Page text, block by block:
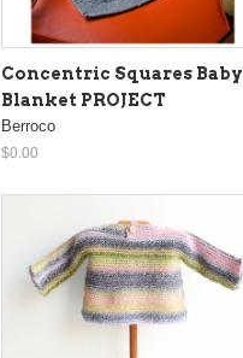
Concentric Squares Baby
Blanket PROJECT
Berroco
$0.00